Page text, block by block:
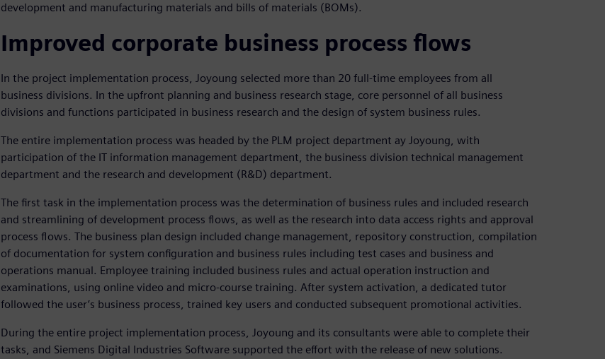
development and manufacturing materials and bills of materials (BOMs).
Improved corporate business process flows
In the project implementation process, Joyoung selected more than 20 full-time employees from all
business divisions. In the upfront planning and business research stage, core personnel of all business
divisions and functions participated in business research and the design of system business rules.
The entire implementation process was headed by the PLM project department ay Joyoung, with
participation of the IT information management department, the business division technical management
department and the research and development (R&D) department.
The first task in the implementation process was the determination of business rules and included research
and streamlining of development process flows, as well as the research into data access rights and approval
process flows. The business plan design included change management, repository construction, compilation
of documentation for system configuration and business rules including test cases and business and
operations manual. Employee training included business rules and actual operation instruction and
examinations, using online video and micro-course training. After system activation, a dedicated tutor
followed the user’s business process, trained key users and conducted subsequent promotional activities.
During the entire project implementation process, Joyoung and its consultants were able to complete their
tasks, and Siemens Digital Industries Software supported the effort with the release of new solutions.